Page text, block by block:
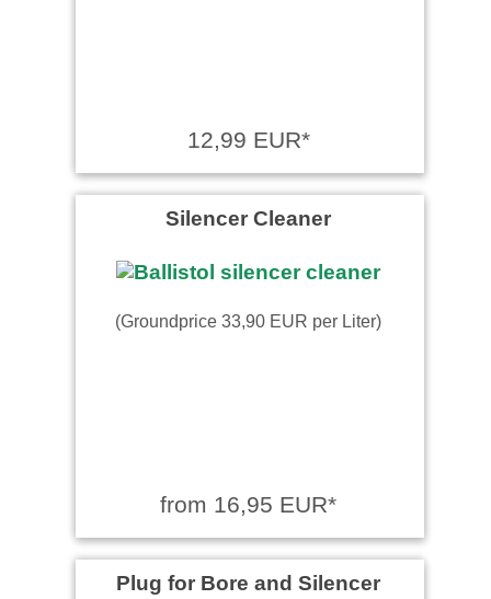
sprühen.Hat seinen Zweck
Scharnier zu …read more
12,99 EUR*
Silencer Cleaner
(Groundprice 33,90 EUR per Liter)
from 16,95 EUR*
Plug for Bore and Silencer